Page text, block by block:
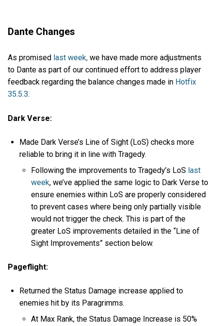
Dante Changes
As promised last week, we have made more adjustments
to Dante as part of our continued effort to address player
feedback regarding the balance changes made in Hotfix
35.5.3.
Dark Verse:
Made Dark Verse’s Line of Sight (LoS) checks more
reliable to bring it in line with Tragedy.
Following the improvements to Tragedy’s LoS last
week, we’ve applied the same logic to Dark Verse to
ensure enemies within LoS are properly considered
to prevent cases where being only partially visible
would not trigger the check. This is part of the
greater LoS improvements detailed in the “Line of
Sight Improvements” section below.
Pageflight:
Returned the Status Damage increase applied to
enemies hit by its Paragrimms.
At Max Rank, the Status Damage Increase is 50%